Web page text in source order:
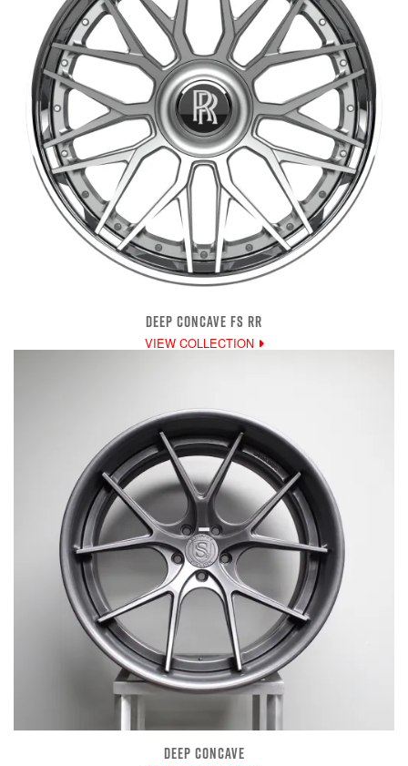
DEEP CONCAVE FS RR
VIEW COLLECTION
DEEP CONCAVE